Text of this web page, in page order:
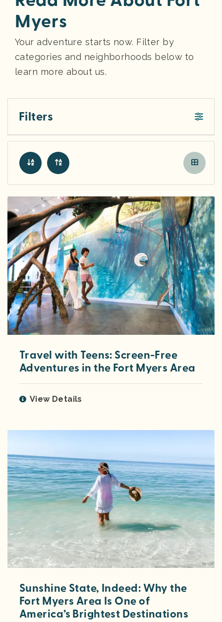
Myers
Your adventure starts now. Filter by
categories and neighborhoods below to
learn more about us.
Filters
Travel with Teens: Screen-Free
Adventures in the Fort Myers Area
View Details
Sunshine State, Indeed: Why the
Fort Myers Area Is One of
America’s Brightest Destinations